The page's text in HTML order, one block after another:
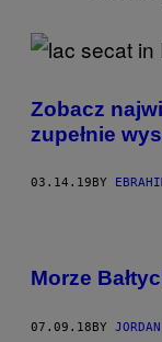
Zobacz
zupełnie
03.14.19 BY
Morze
07.09.18BY